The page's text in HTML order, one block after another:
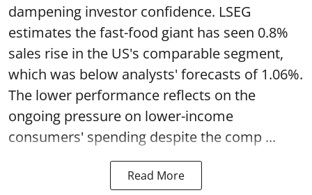
dampening investor confidence. LSEG
estimates the fast-food giant has seen 0.8%
sales rise in the US's comparable segment,
which was below analysts' forecasts of 1.06%.
The lower performance reflects on the
ongoing pressure on lower-income
consumers' spending despite the comp ...
Read More